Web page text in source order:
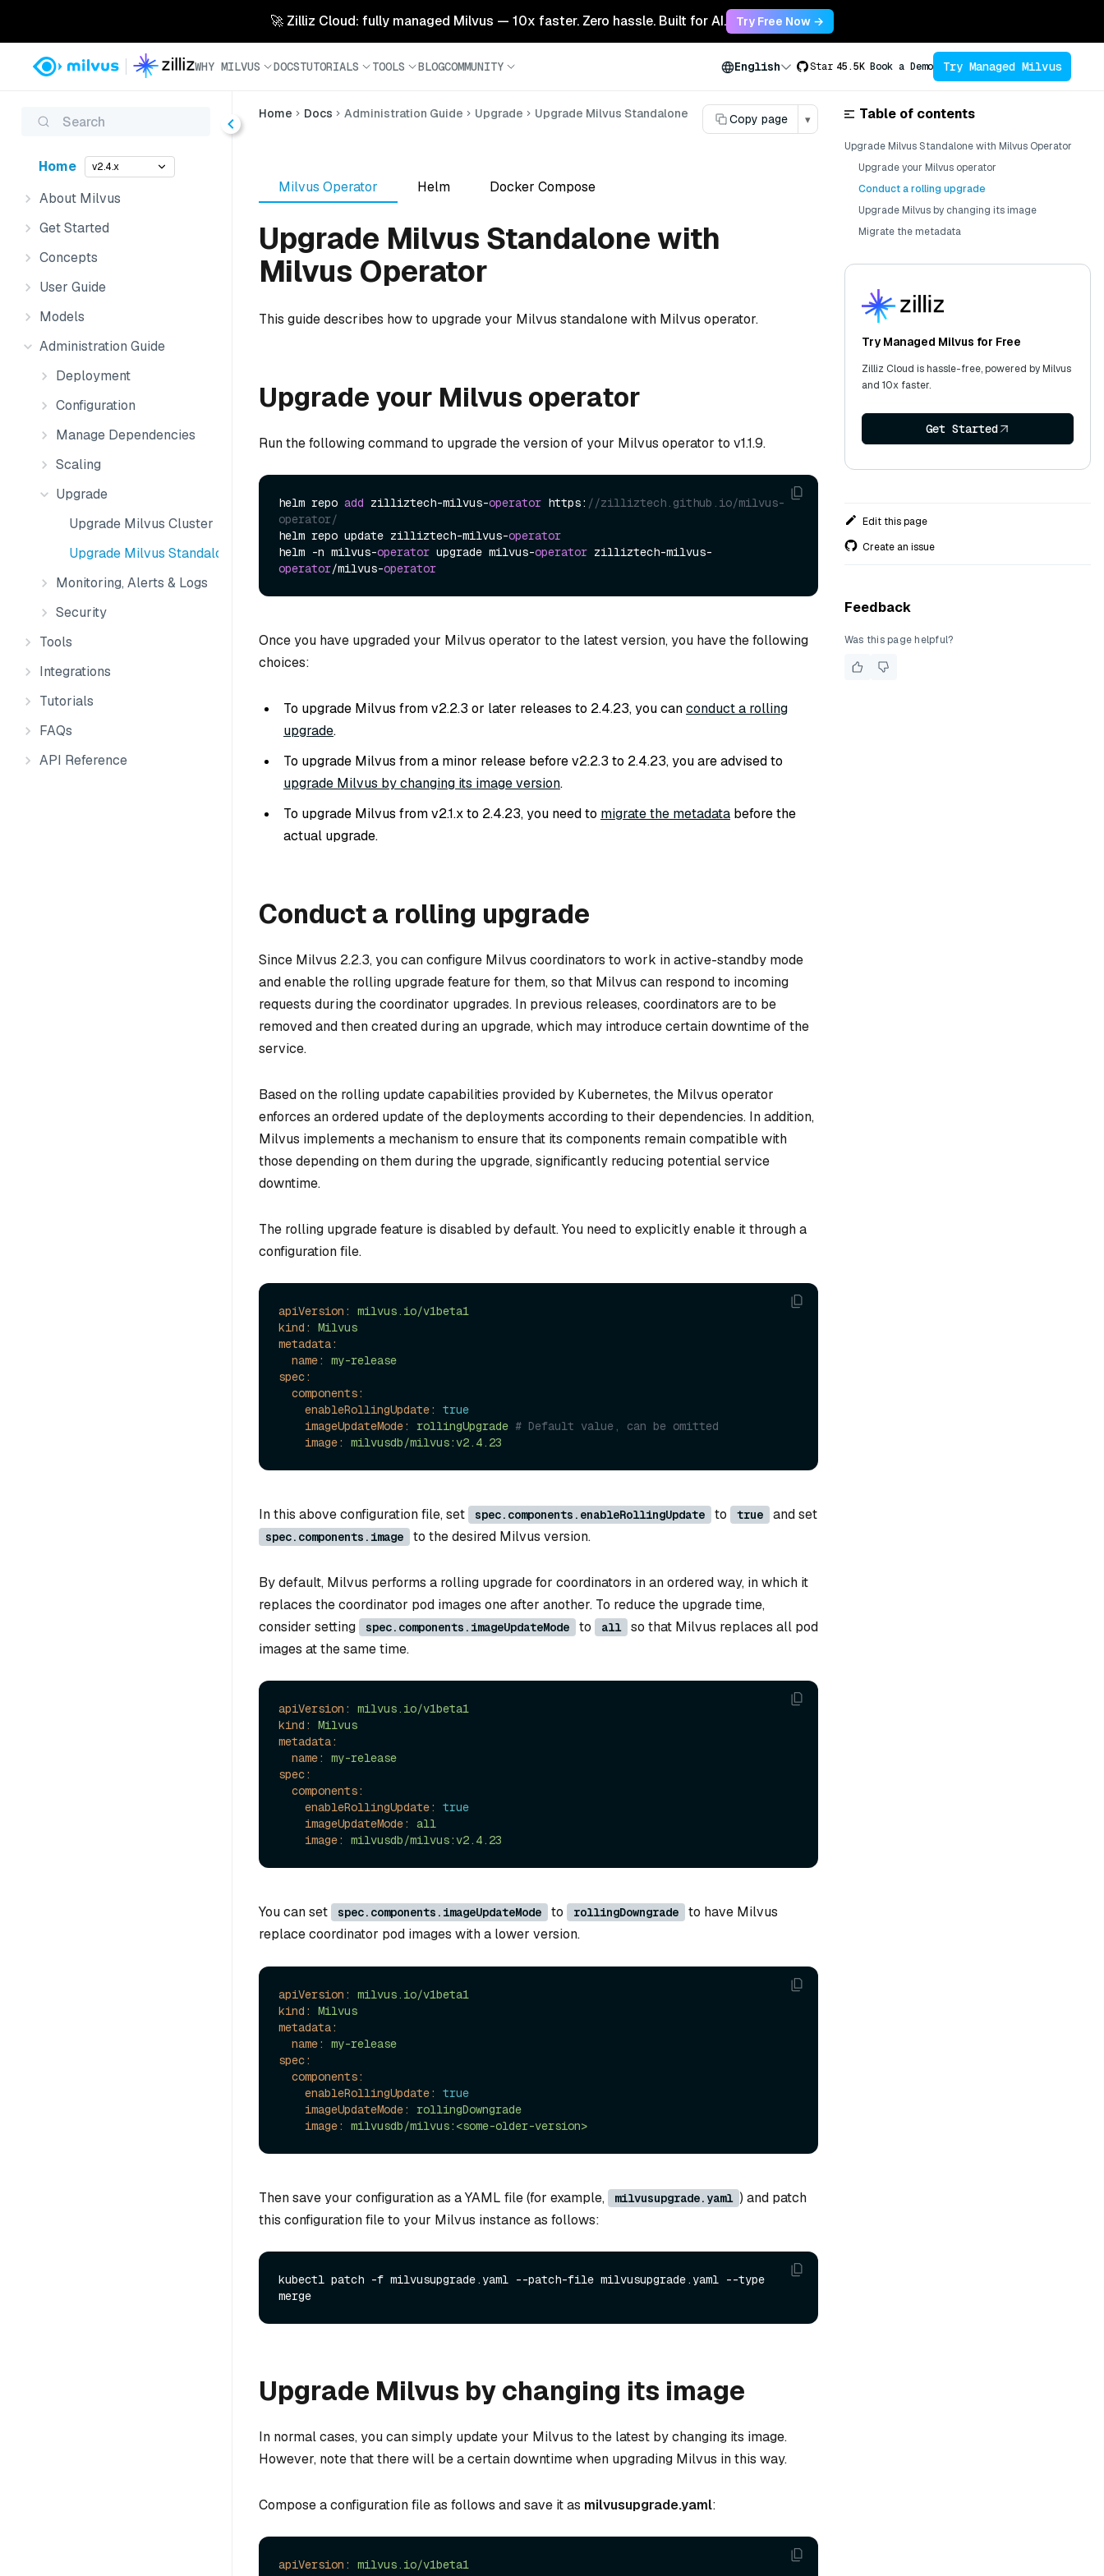
🚀 Zilliz Cloud: fully managed Milvus — 10x faster. Zero hassle. Built for AI. Try Free Now →
WHY MILVUS DOCSTUTORIALS TOOLS BLOGCOMMUNITY English Star 45.5K Book a Demo Try Managed Milvus
Search
Home v2.4.x
About Milvus
Get Started
Concepts
User Guide
Models
Administration Guide
Deployment
Configuration
Manage Dependencies
Scaling
Upgrade
Upgrade Milvus Cluster
Upgrade Milvus Standalone
Monitoring, Alerts & Logs
Security
Tools
Integrations
Tutorials
FAQs
API Reference
Home Docs Administration Guide Upgrade Upgrade Milvus Standalone Copy page ▾
Milvus Operator Helm Docker Compose
Upgrade Milvus Standalone with
Milvus Operator
This guide describes how to upgrade your Milvus standalone with Milvus operator.
Upgrade your Milvus operator
Run the following command to upgrade the version of your Milvus operator to v1.1.9.
helm repo add zilliztech-milvus-operator https: //zilliztech.github.io/milvus-
operator/
helm repo update zilliztech-milvus-operator
helm -n milvus-operator upgrade milvus-operator zilliztech-milvus-
operator/milvus-operator
Once you have upgraded your Milvus operator to the latest version, you have the following
choices:
To upgrade Milvus from v2.2.3 or later releases to 2.4.23, you canconduct a rolling
upgrade.
To upgrade Milvus from a minor release before v2.2.3 to 2.4.23, you are advised to
upgrade Milvus by changing its image version.
To upgrade Milvus from v2.1.x to 2.4.23, you need to migrate the metadata before the
actual upgrade.
Conduct a rolling upgrade
Since Milvus 2.2.3, you can configure Milvus coordinators to work in active-standby mode
and enable the rolling upgrade feature for them, so that Milvus can respond to incoming
requests during the coordinator upgrades. In previous releases, coordinators are to be
removed and then created during an upgrade, which may introduce certain downtime of the
service.
Based on the rolling update capabilities provided by Kubernetes, the Milvus operator
enforces an ordered update of the deployments according to their dependencies. In addition,
Milvus implements a mechanism to ensure that its components remain compatible with
those depending on them during the upgrade, significantly reducing potential service
downtime.
The rolling upgrade feature is disabled by default. You need to explicitly enable it through a
configuration file.
apiVersion:
milvus.io/v1beta1
kind:
Milvus
metadata:
name:
my-release
spec:
components:
enableRollingUpdate:
true
imageUpdateMode:
rollingUpgrade # Default value, can be omitted
image:
milvusdb/milvus:v2.4.23
In this above configuration file, set spec.components.enableRollingUpdate to true and set
spec.components.image to the desired Milvus version.
By default, Milvus performs a rolling upgrade for coordinators in an ordered way, in which it
replaces the coordinator pod images one after another. To reduce the upgrade time,
consider setting
spec.components.imageUpdateMode to all
so that Milvus replaces all pod
images at the same time.
apiVersion:
milvus.io/v1beta1
kind:
Milvus
metadata:
name:
my-release
spec:
components:
enableRollingUpdate:
true
imageUpdateMode:
all
image:
milvusdb/milvus:v2.4.23
You can set spec.components.imageUpdateMode to rollingDowngrade
to have Milvus
replace coordinator pod images with a lower version.
apiVersion:
milvus.io/v1beta1
kind:
Milvus
metadata:
name:
my-release
spec:
components:
enableRollingUpdate:
true
imageUpdateMode:
rollingDowngrade
image:
milvusdb/milvus:<some-older-version>
Then save your configuration as a YAML file (for example, milvusupgrade.yaml ) and patch
this configuration file to your Milvus instance as follows:
kubectl patch -f milvusupgrade.yaml --patch-file milvusupgrade.yaml --type
Upgrade Milvus by changing its image
In normal cases, you can simply update your Milvus to the latest by changing its image.
However, note that there will be a certain downtime when upgrading Milvus in this way.
Compose a configuration file as follows and save it as milvusupgrade.yaml:
apiVersion:
milvus.io/v1beta1
Table of contents
Upgrade Milvus Standalone with Milvus Operator
Upgrade your Milvus operator
Conduct a rolling upgrade
Upgrade Milvus by changing its image
Migrate the metadata
Try Managed Milvus for Free
Zilliz Cloud is hassle-free, powered by Milvus
and 10x faster.
Get Started
Edit this page
Create an issue
Feedback
Was this page helpful?